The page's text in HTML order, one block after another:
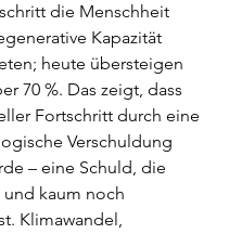
die Menschheit
Kapazität
heute übersteigen
70 %. Das zeigt, dass
Fortschritt durch eine
Verschuldung
– eine Schuld, die
und kaum noch
Klimawandel,